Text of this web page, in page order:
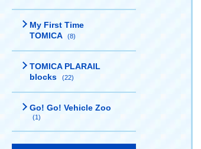
My First Time
TOMICA
(8)
TOMICA PLARAIL
blocks
(22)
Go! Go! Vehicle Zoo
(1)